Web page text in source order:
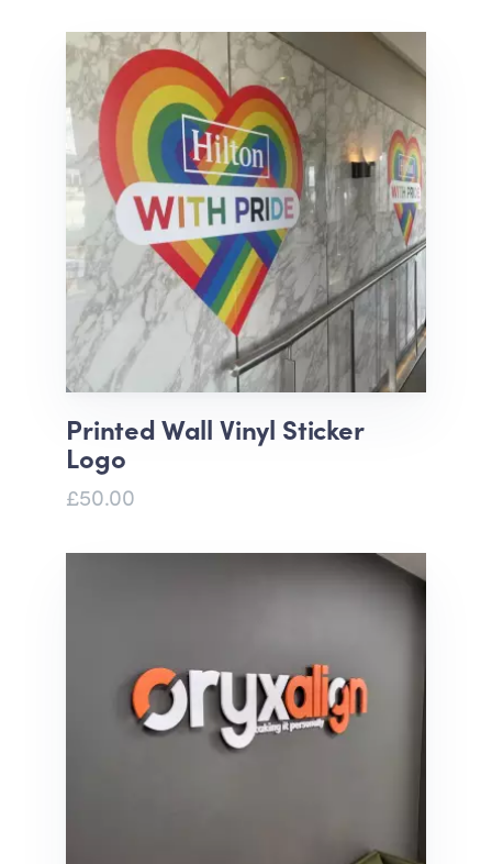
Printed Wall Vinyl Sticker
Logo
£50.00